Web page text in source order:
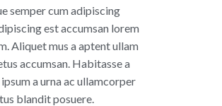
semper cum adipiscing
est accumsan lorem
Aliquet mus a aptent ullam
accumsan. Habitasse a
a urna ac ullamcorper
blandit posuere.